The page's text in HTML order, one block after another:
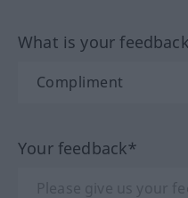
What is your
Your feedback*